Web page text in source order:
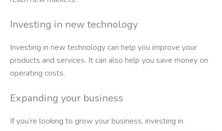
Investing in new technology
Investing in new technology can help you improve your
products and services. It can also help you save money on
operating costs.
Expanding your business
If you’re looking to grow your business, investing in